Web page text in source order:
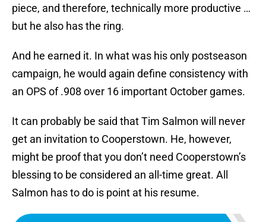
piece, and therefore, technically more productive …
but he also has the ring.
And he earned it. In what was his only postseason
campaign, he would again define consistency with
an OPS of .908 over 16 important October games.
It can probably be said that Tim Salmon will never
get an invitation to Cooperstown. He, however,
might be proof that you don’t need Cooperstown’s
blessing to be considered an all-time great. All
Salmon has to do is point at his resume.